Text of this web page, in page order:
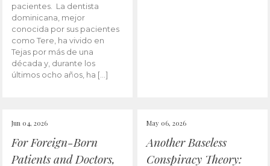
pacientes. La dentista
dominicana, mejor
conocida por sus pacientes
como Tere, ha vivido en
Tejas por más de una
década y, durante los
últimos ocho años, ha […]
Jun 04, 2026
For Foreign-Born
Patients and Doctors,
May 06, 2026
Another Baseless
Conspiracy Theory: